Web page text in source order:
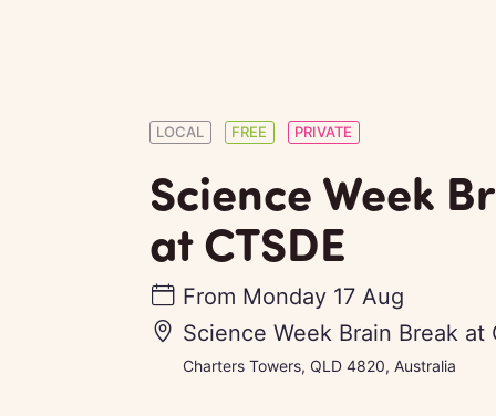
LOCAL FREE PRIVATE
Science Week
at CTSDE
From Monday 17 Aug
Science Week Brain Break at
Charters Towers, QLD 4820, Australia